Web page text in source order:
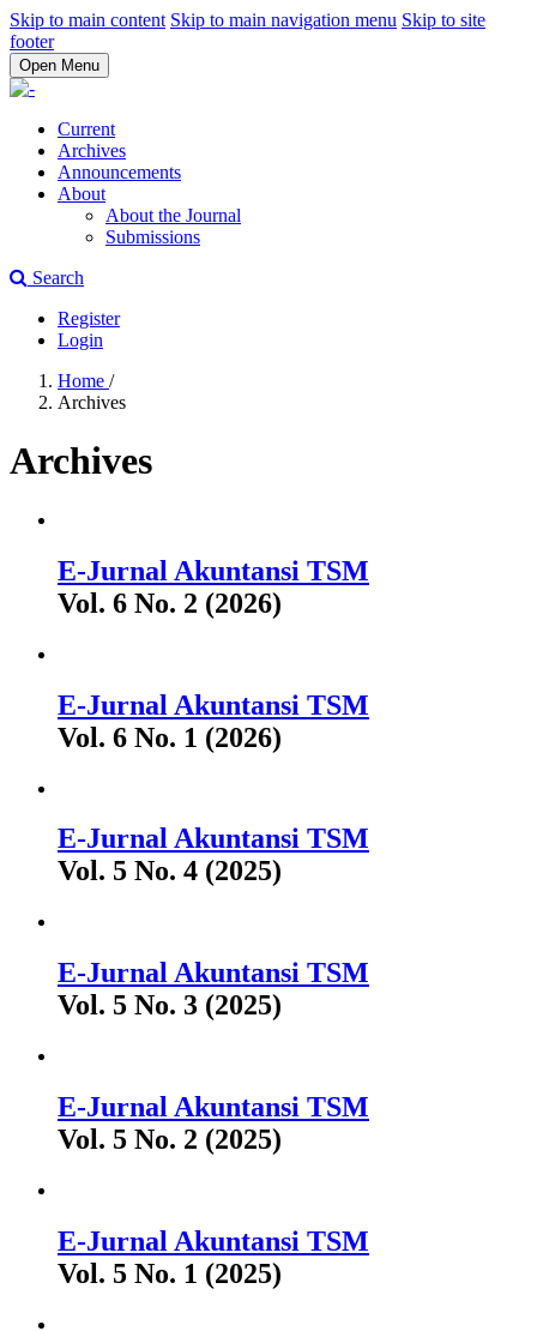
Skip to main content Skip to main navigation menu Skip to site
footer
Open Menu
Current
Archives
Announcements
About
About the Journal
Submissions
Search
Register
Login
Home /
Archives
Archives
E-Jurnal Akuntansi TSM
Vol. 6 No. 2 (2026)
E-Jurnal Akuntansi TSM
Vol. 6 No. 1 (2026)
E-Jurnal Akuntansi TSM
Vol. 5 No. 4 (2025)
E-Jurnal Akuntansi TSM
Vol. 5 No. 3 (2025)
E-Jurnal Akuntansi TSM
Vol. 5 No. 2 (2025)
E-Jurnal Akuntansi TSM
Vol. 5 No. 1 (2025)